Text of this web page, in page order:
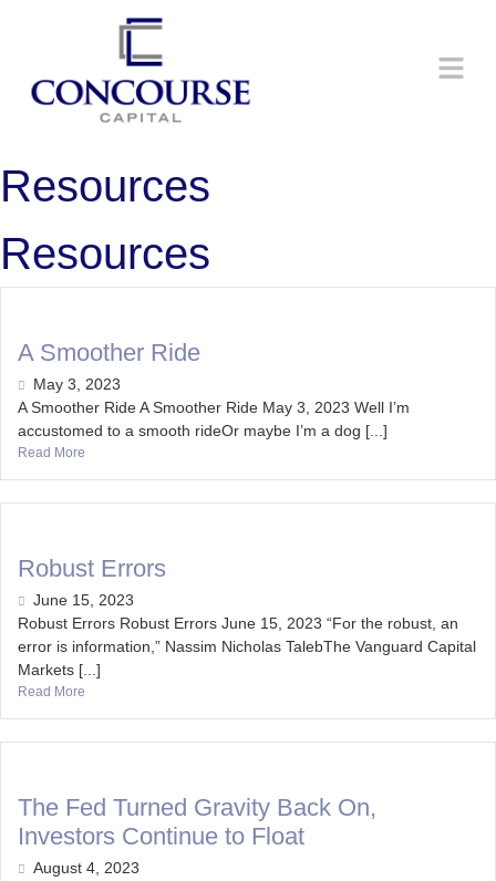
Resources
Resources
A Smoother Ride
May 3, 2023
A Smoother Ride A Smoother Ride May 3, 2023 Well I’m
accustomed to a smooth rideOr maybe I’m a dog [...]
Read More
Robust Errors
June 15, 2023
Robust Errors Robust Errors June 15, 2023 “For the robust, an
error is information,” Nassim Nicholas TalebThe Vanguard Capital
Markets [...]
Read More
The Fed Turned Gravity Back On,
Investors Continue to Float
August 4, 2023